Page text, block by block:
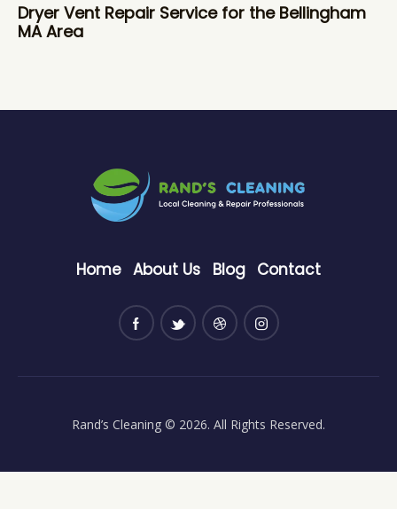
Dryer Vent Repair Service for the Bellingham
MA Area
Home About Us Blog Contact
Rand’s Cleaning © 2026. All Rights Reserved.